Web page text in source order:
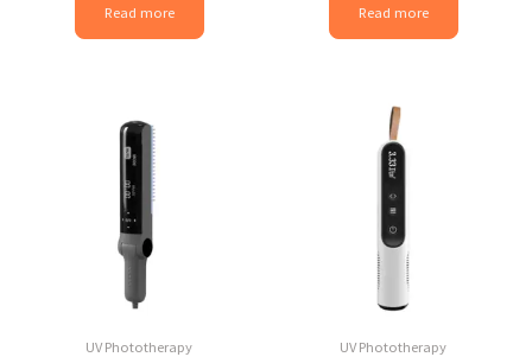
Read more Read more
UV Phototherapy UV Phototherapy